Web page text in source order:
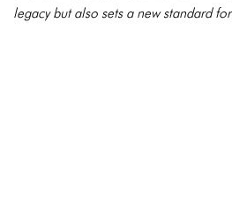
legacy but also sets a new standard